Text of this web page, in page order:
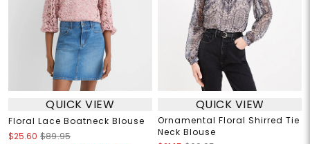
QUICK VIEW
Floral Lace Boatneck Blouse
$25.60 $89.95
QUICK VIEW
Ornamental Floral Shirred Tie
Neck Blouse